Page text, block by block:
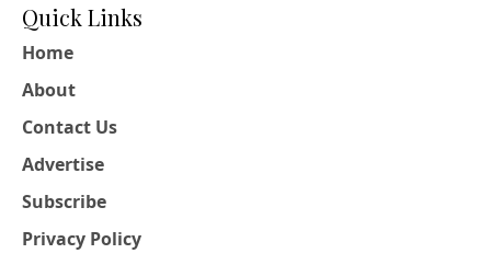
Quick Links
Home
About
Contact Us
Advertise
Subscribe
Privacy Policy